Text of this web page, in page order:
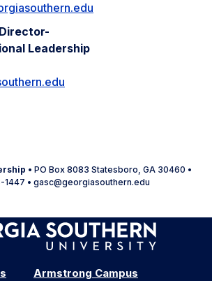
Leadership
• PO Box 8083 Statesboro, GA 30460 •
1447 • gasc@georgiasouthern.edu
Armstrong Campus